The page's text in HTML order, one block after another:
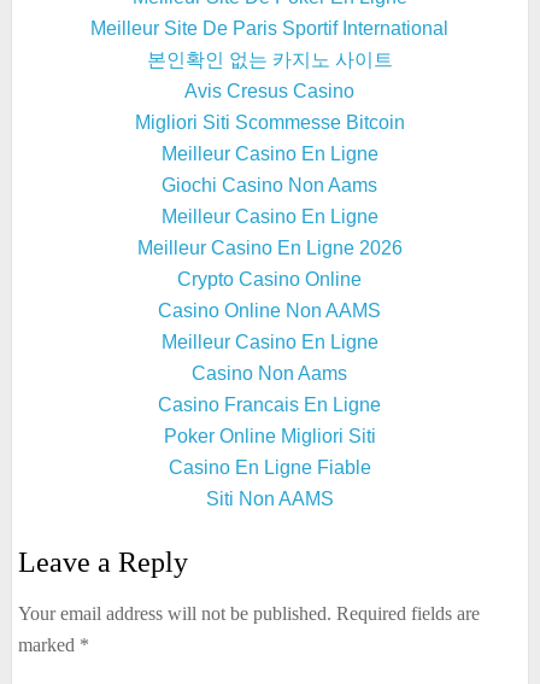
Meilleur Site De Paris Sportif International
본인확인 없는 카지노 사이트
Avis Cresus Casino
Migliori Siti Scommesse Bitcoin
Meilleur Casino En Ligne
Giochi Casino Non Aams
Meilleur Casino En Ligne
Meilleur Casino En Ligne 2026
Crypto Casino Online
Casino Online Non AAMS
Meilleur Casino En Ligne
Casino Non Aams
Casino Francais En Ligne
Poker Online Migliori Siti
Casino En Ligne Fiable
Siti Non AAMS
Leave a Reply
Your email address will not be published. Required fields are
marked *